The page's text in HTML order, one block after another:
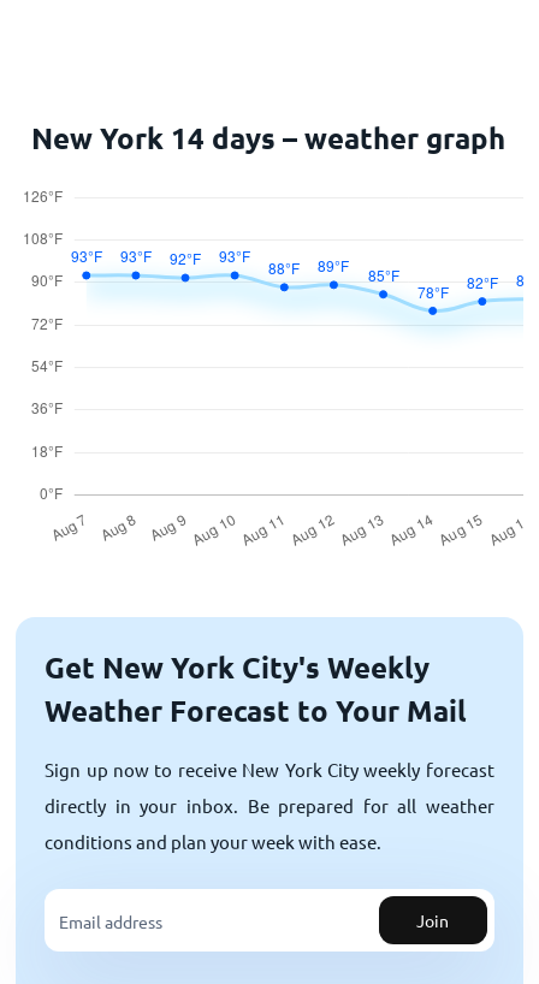
New York 14 days – weather graph
Get New York City's Weekly
Weather Forecast to Your Mail
Sign up now to receive New York City weekly forecast
directly in your inbox. Be prepared for all weather
conditions and plan your week with ease.
Join